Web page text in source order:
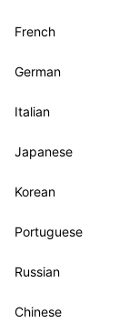
French
German
Italian
Japanese
Korean
Portuguese
Russian
Chinese